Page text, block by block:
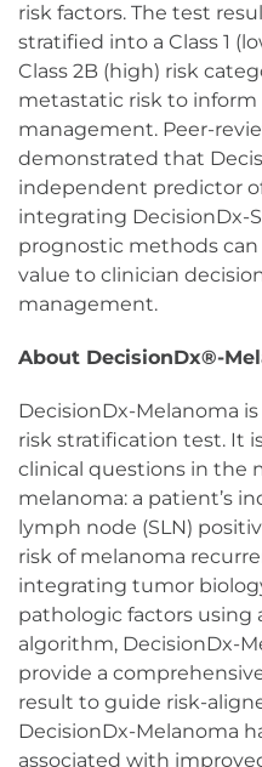
risk factors. The test
stratified into a Class 1
Class 2B (high) risk
metastatic risk to
management. Peer-
demonstrated that
independent predictor
integrating DecisionDx-
prognostic methods
value to clinician
management.
About DecisionDx®-
DecisionDx-Melanoma
risk stratification test. It
clinical questions in the
melanoma: a patient’s
lymph node (SLN)
risk of melanoma
integrating tumor
pathologic factors using
algorithm, DecisionDx-
provide a
result to guide risk-
DecisionDx-Melanoma
associated with